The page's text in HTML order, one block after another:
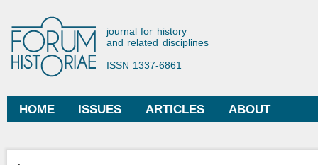
Forum Historiae
journal for history
and related disciplines
ISSN 1337-6861
Main menu
HOME ISSUES ARTICLES ABOUT